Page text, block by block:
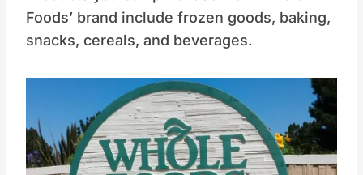
Foods’ brand include frozen goods, baking,
snacks, cereals, and beverages.